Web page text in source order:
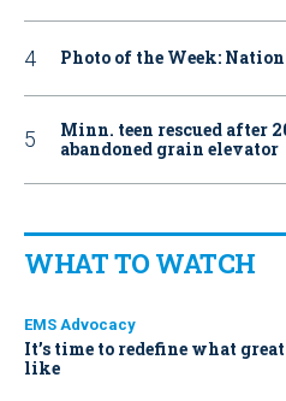
Photo of the Week:
Minn. teen rescued after
abandoned grain elevator
WHAT TO WATCH
EMS Advocacy
It’s time to redefine what
like